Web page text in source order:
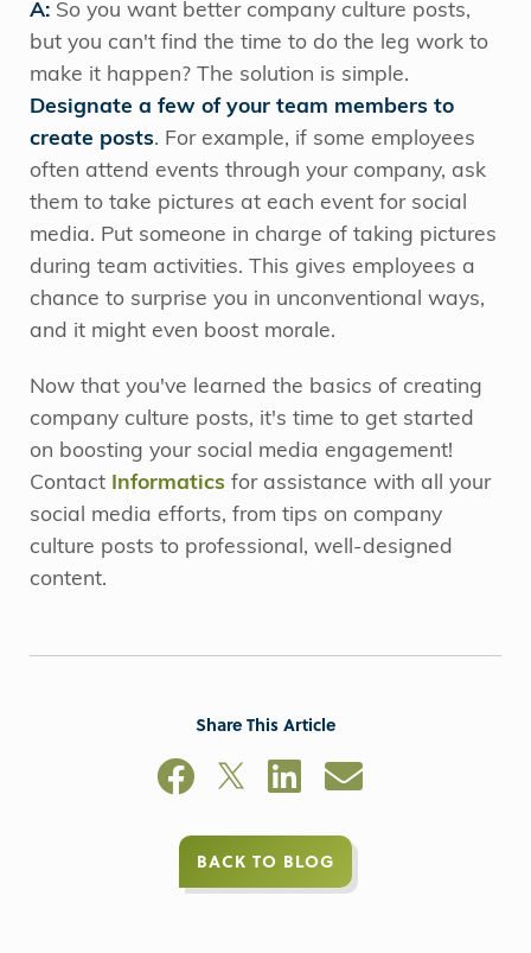
A: So you want better company culture posts,
but you can't find the time to do the leg work to
make it happen? The solution is simple.
Designate a few of your team members to
create posts. For example, if some employees
often attend events through your company, ask
them to take pictures at each event for social
media. Put someone in charge of taking pictures
during team activities. This gives employees a
chance to surprise you in unconventional ways,
and it might even boost morale.
Now that you've learned the basics of creating
company culture posts, it's time to get started
on boosting your social media engagement!
Contact
Informatics for assistance with all your
social media efforts, from tips on company
culture posts to professional, well-designed
content.
Share This Article
BACK TO BLOG